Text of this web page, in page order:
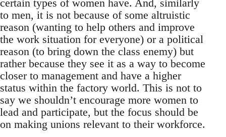
certain types of women have. And, similarly
to men, it is not because of some altruistic
reason (wanting to help others and improve
the work situation for everyone) or a political
reason (to bring down the class enemy) but
rather because they see it as a way to become
closer to management and have a higher
status within the factory world. This is not to
say we shouldn’t encourage more women to
lead and participate, but the focus should be
on making unions relevant to their workforce.